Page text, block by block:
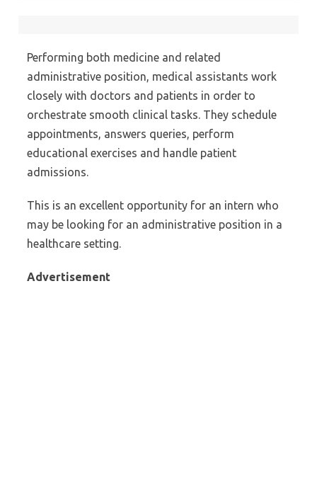
Performing both medicine and related
administrative position, medical assistants work
closely with doctors and patients in order to
orchestrate smooth clinical tasks. They schedule
appointments, answers queries, perform
educational exercises and handle patient
admissions.
This is an excellent opportunity for an intern who
may be looking for an administrative position in a
healthcare setting.
Advertisement